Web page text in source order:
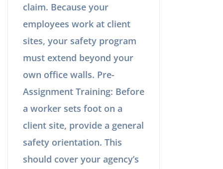
claim. Because your
employees work at client
sites, your safety program
must extend beyond your
own office walls. Pre-
Assignment Training: Before
a worker sets foot on a
client site, provide a general
safety orientation. This
should cover your agency’s